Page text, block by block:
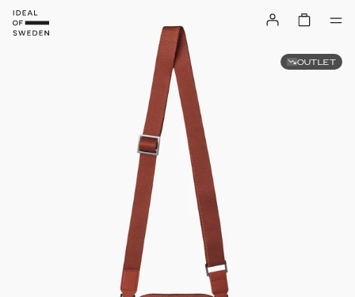
OUTLET